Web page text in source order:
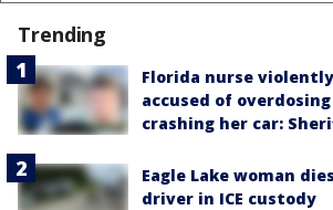
Trending
Florida nurse
accused of
crashing her car:
Eagle Lake woman
driver in ICE custody